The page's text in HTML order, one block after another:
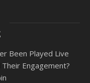
Been Played Live
Engagement?